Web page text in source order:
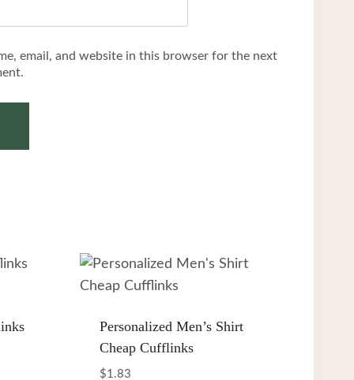
email, and website in this browser for the next
Personalized Men’s Shirt
Cheap Cufflinks
$1.83